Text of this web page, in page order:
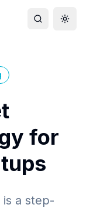
Toggle search
Toggle
for
a step-